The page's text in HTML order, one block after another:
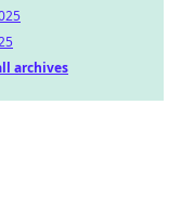
archives